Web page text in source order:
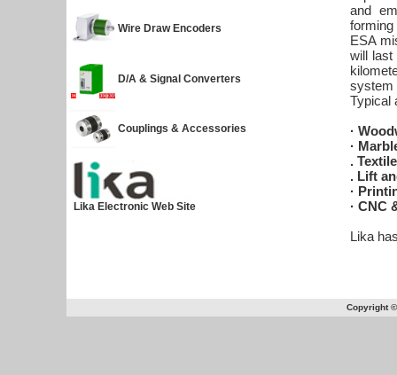
Wire Draw Encoders
D/A & Signal Converters
Couplings & Accessories
Lika Electronic Web Site
and
ESA
will last
system
Typical
·
·
.
. Lift
·
· CNC
Lika
Copyright